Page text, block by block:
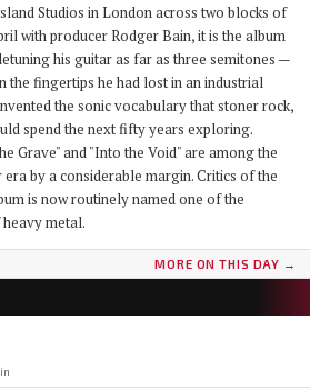
Studios in London across two blocks of
with producer Rodger Bain, it is the album
his guitar as far as three semitones —
the fingertips he had lost in an industrial
the sonic vocabulary that stoner rock,
spend the next fifty years exploring.
Grave" and "Into the Void" are among the
by a considerable margin. Critics of the
is now routinely named one of the
metal.
MORE ON THIS DAY →